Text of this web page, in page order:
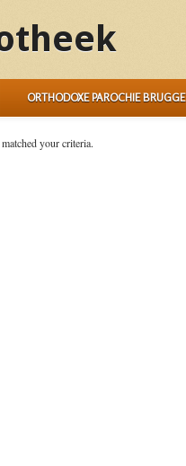
ORTHODOXE PAROCHIE BRUGGE
your criteria.